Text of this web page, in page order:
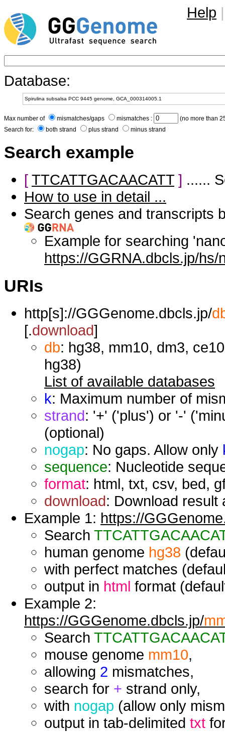
Help |
Database:
Max number of mismatches/gaps mismatches :
(no more than
Search for:
both strand plus strand minus strand
Search example
[ TTCATTGACAACATT ] ......
How to use in detail ...
Search genes and
Example for searching
https://GGRNA.dbcls.jp/hs/
URIs
http[s]://GGGenome.dbcls.jp/
[.download]
db: hg38, mm10, dm3,
hg38)
List of available databases
k: Maximum number of
strand: '+' ('plus') or '-'
(optional)
nogap: No gaps. Allow only
sequence: Nucleotide
format: html, txt, csv, bed,
download: Download result
Example 1: https://
Search
human genome hg38
with perfect matches
output in html format
Example 2:
https://GGGenome.dbcls.jp/
Search
mouse genome mm10,
allowing 2 mismatches,
search for + strand only,
with nogap (allow only
output in tab-delimited txt